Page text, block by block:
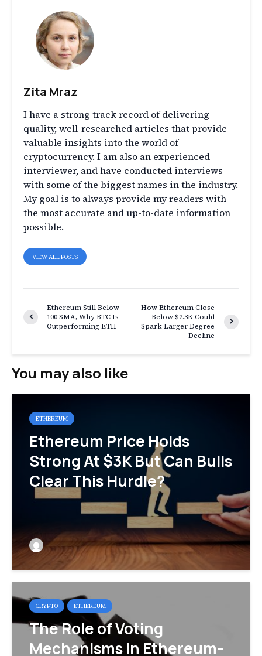
Zita Mraz
I have a strong track record of delivering
quality, well-researched articles that provide
valuable insights into the world of
cryptocurrency. I am also an experienced
interviewer, and have conducted interviews
with some of the biggest names in the industry.
My goal is to always provide my readers with
the most accurate and up-to-date information
possible.
VIEW ALL POSTS
Ethereum Still Below
100 SMA, Why BTC Is
Outperforming ETH
How Ethereum Close
Below $2.3K Could
Spark Larger Degree
Decline
You may also like
ETHEREUM
Ethereum Price Holds
Strong At $3K But Can Bulls
Clear This Hurdle?
CRYPTO ETHEREUM
The Role of Voting
Mechanisms in Ethereum-